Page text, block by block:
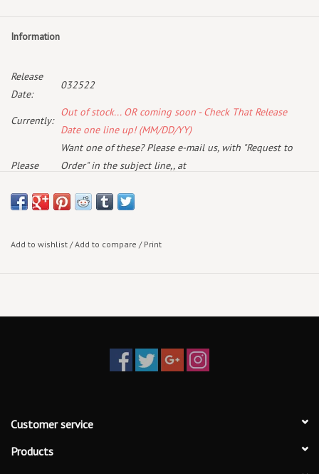
Information
Release
Date:
032522
Currently:
Out of stock... OR coming soon - Check That Release
Date one line up! (MM/DD/YY)
Please
Want one of these? Please e-mail us, with "Request to
Order" in the subject line,, at
you with availability & current pricing
Add to wishlist /Add to compare / Print
Customer service
Products